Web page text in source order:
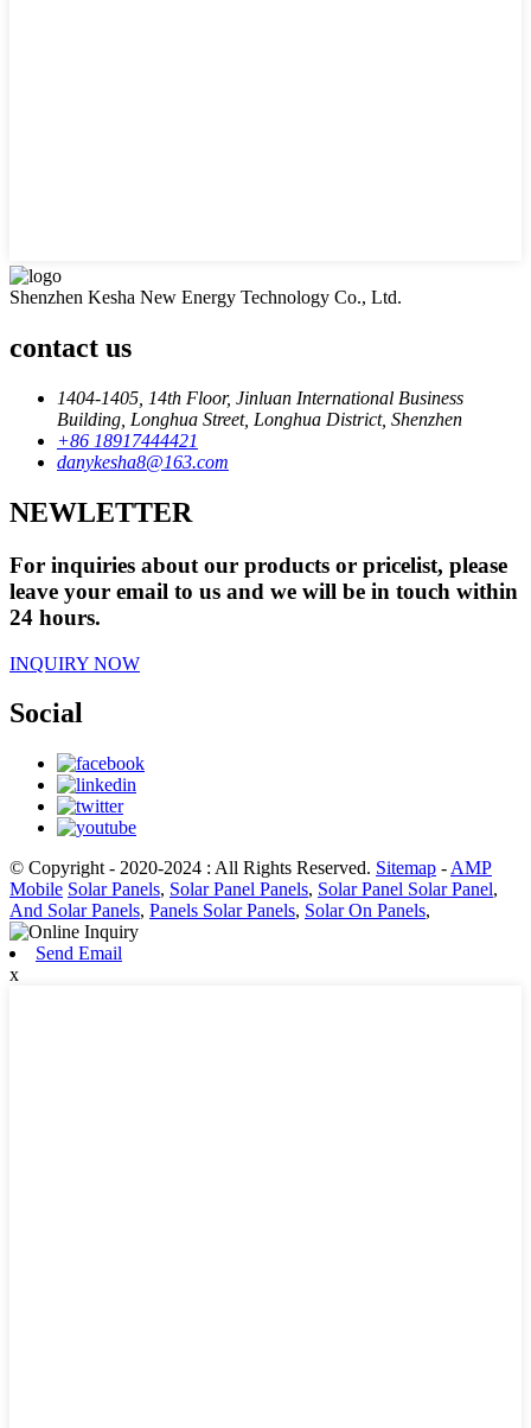
Shenzhen Kesha New Energy Technology Co., Ltd.
contact us
1404-1405, 14th Floor, Jinluan International Business
Building, Longhua Street, Longhua District, Shenzhen
+86 18917444421
danykesha8@163.com
NEWLETTER
For inquiries about our products or pricelist, please
leave your email to us and we will be in touch within
24 hours.
INQUIRY NOW
Social
© Copyright - 2020-2024 : All Rights Reserved. Sitemap - AMP
Mobile Solar Panels, Solar Panel Panels, Solar Panel Solar Panel,
And Solar Panels, Panels Solar Panels, Solar On Panels,
Send Email
x